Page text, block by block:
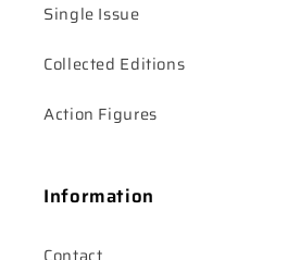
Single Issue
Collected Editions
Action Figures
Information